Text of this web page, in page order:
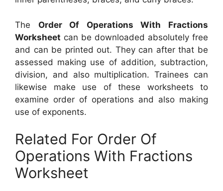
The Order Of Operations With Fractions
Worksheet can be downloaded absolutely free
and can be printed out. They can after that be
assessed making use of addition, subtraction,
division, and also multiplication. Trainees can
likewise make use of these worksheets to
examine order of operations and also making
use of exponents.
Related For Order Of
Operations With Fractions
Worksheet